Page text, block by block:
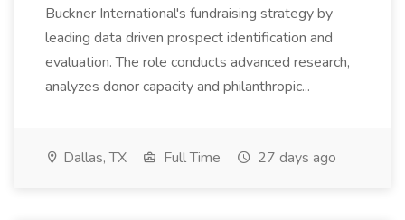
Buckner International's fundraising strategy by
leading data driven prospect identification and
evaluation. The role conducts advanced research,
analyzes donor capacity and philanthropic...
Dallas, TX Full Time 27 days ago